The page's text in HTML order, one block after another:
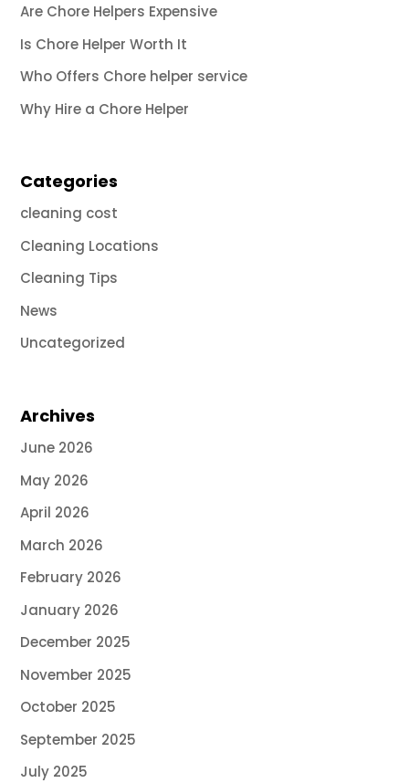
Are Chore Helpers Expensive
Is Chore Helper Worth It
Who Offers Chore helper service
Why Hire a Chore Helper
Categories
cleaning cost
Cleaning Locations
Cleaning Tips
News
Uncategorized
Archives
June 2026
May 2026
April 2026
March 2026
February 2026
January 2026
December 2025
November 2025
October 2025
September 2025
July 2025